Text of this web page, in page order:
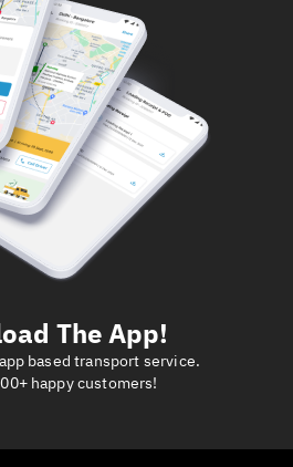
The App!
based transport service.
happy customers!